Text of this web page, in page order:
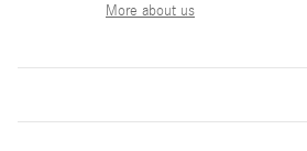
More about us